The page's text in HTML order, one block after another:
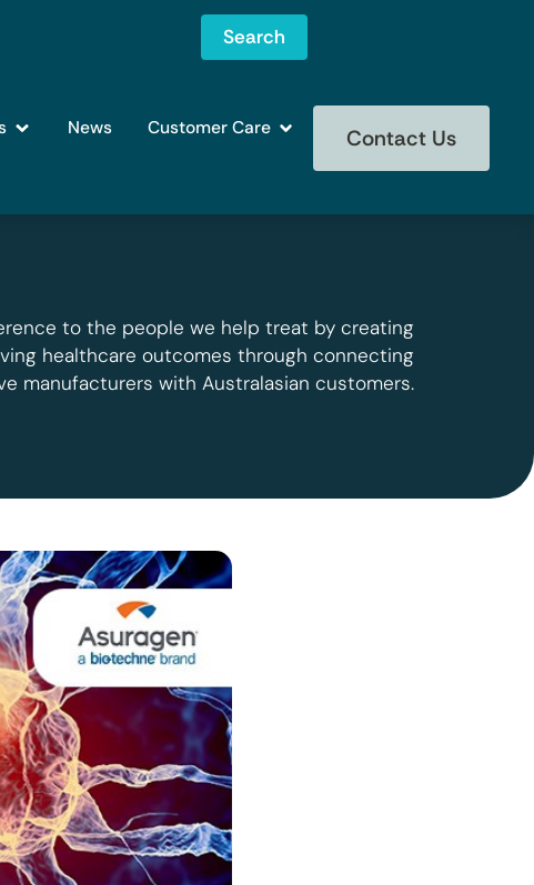
Search
News Customer Care Contact Us
to the people we help treat by creating
healthcare outcomes through connecting
manufacturers with Australasian customers.